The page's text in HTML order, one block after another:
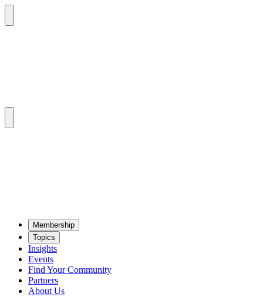
Mem­ber­ship
Top­ics
Insights
Events
Find Your Community
Partners
About Us